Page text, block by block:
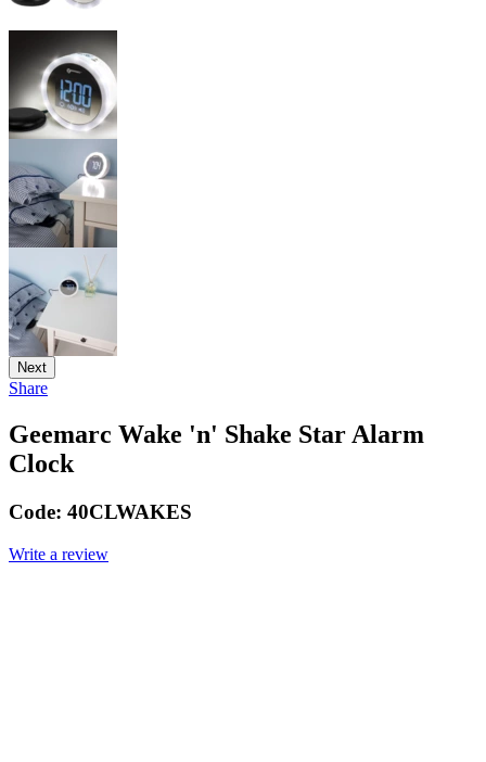
Next
Share
Geemarc Wake 'n' Shake Star Alarm
Clock
Code: 40CLWAKES
Write a review